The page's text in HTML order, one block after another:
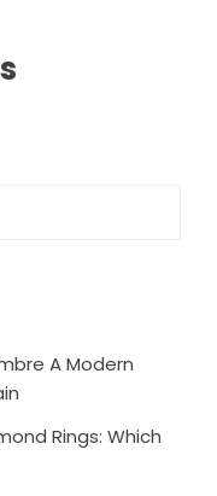
A Modern
Rings: Which